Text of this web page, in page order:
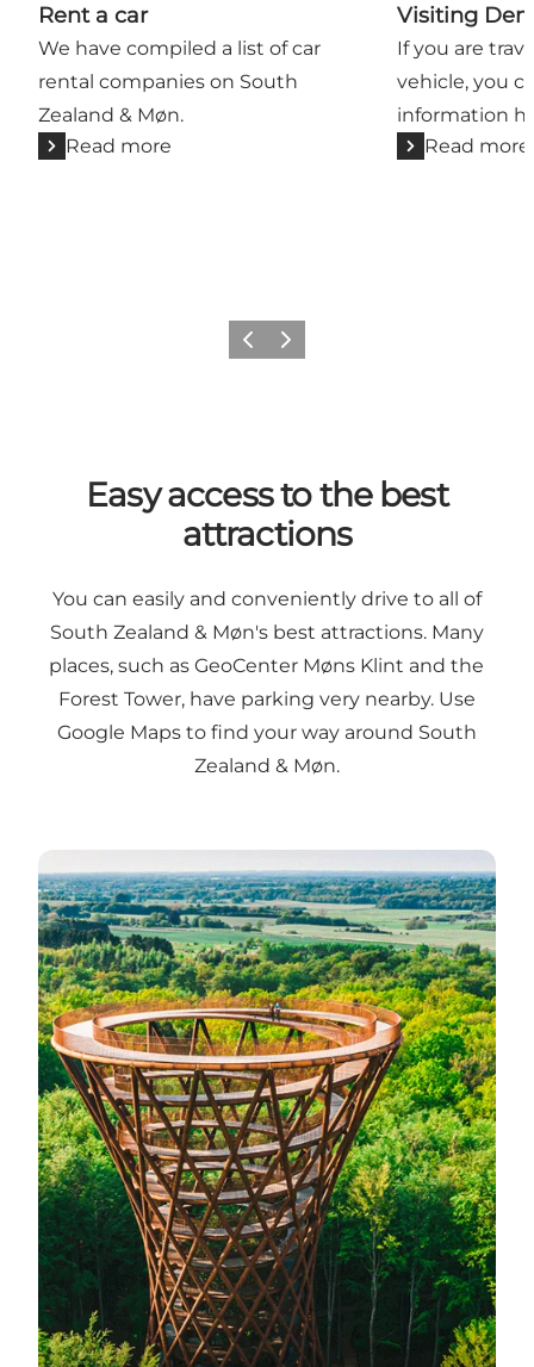
Rent a car
We have compiled a list of car
rental companies on South
Zealand & Møn.
Read more
Visiting
If you are
vehicle, you
information
Read more
Previous
Next
Easy access to the best
attractions
You can easily and conveniently drive to all of
South Zealand & Møn's best attractions. Many
places, such asGeoCenter Møns Klint andthe
Forest Tower, have parking very nearby. Use
Google Mapsto find your way around South
Zealand & Møn.